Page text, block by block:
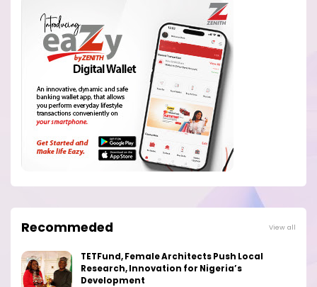
Recommeded View all
TETFund, Female Architects Push Local
Research, Innovation for Nigeria’s
Development